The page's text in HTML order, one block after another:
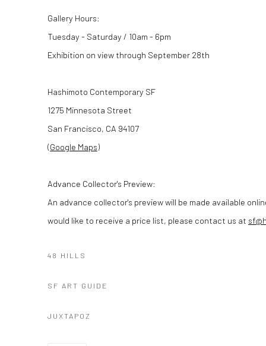
Gallery Hours:
Tuesday - Saturday / 10am - 6pm
Exhibition on view through September 28th
Hashimoto Contemporary SF
1275 Minnesota Street
San Francisco, CA 94107
(Google Maps)
Advance Collector's Preview:
An advance collector's preview will be made available
would like to receive a price list, please contact us at
48 HILLS
SF ART GUIDE
JUXTAPOZ